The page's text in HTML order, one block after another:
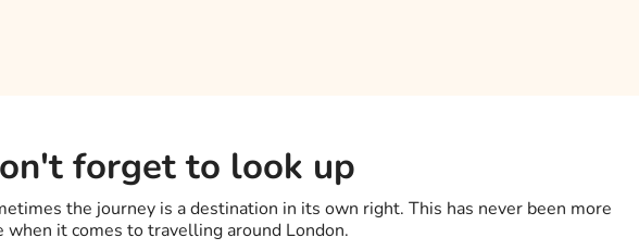
forget to look up
the journey is a destination in its own right. This has never been more
when it comes to travelling around London.